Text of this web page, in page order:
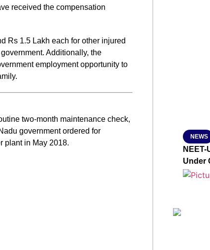
received the compensation
Rs 1.5 Lakh each for other injured
Additionally, the
employment opportunity to
two-month maintenance check,
government ordered for
plant in May 2018.
NEWS
Under